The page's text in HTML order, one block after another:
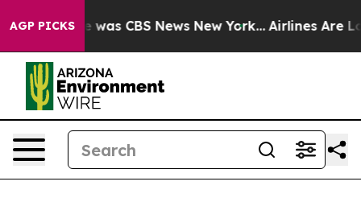
AGP PICKSwas CBS News New York... Airlines Are